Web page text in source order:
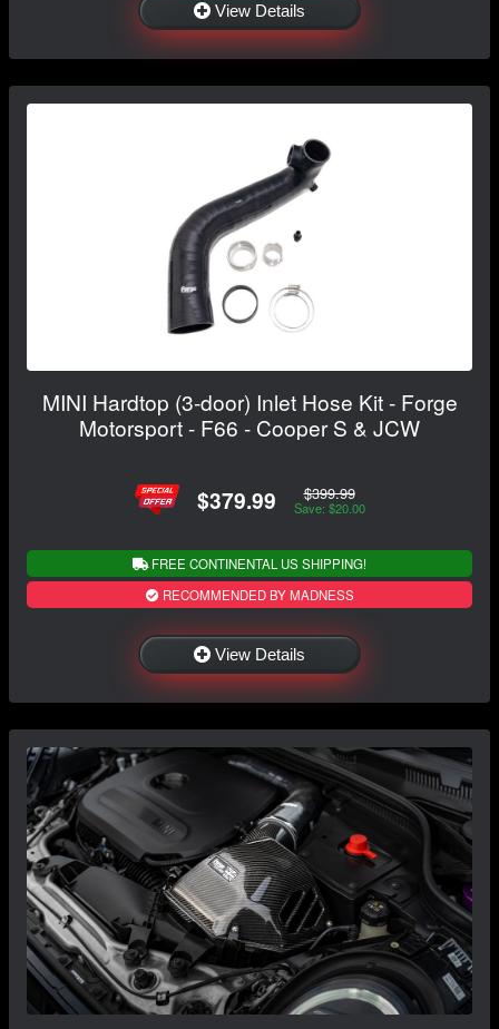
View Details
MINI Hardtop (3-door) Inlet Hose Kit - Forge
Motorsport - F66 - Cooper S & JCW
$379.99 $399.99
Save: $20.00
FREE CONTINENTAL US SHIPPING!
RECOMMENDED BY MADNESS
View Details